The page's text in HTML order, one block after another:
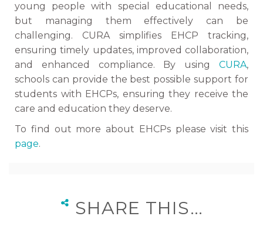
young people with special educational needs,
but managing them effectively can be
challenging. CURA simplifies EHCP tracking,
ensuring timely updates, improved collaboration,
and enhanced compliance. By using CURA,
schools can provide the best possible support for
students with EHCPs, ensuring they receive the
care and education they deserve.
To find out more about EHCPs please visit this
page.
SHARE THIS…